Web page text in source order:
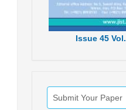
Issue 45 Vol.
Submit Your Paper